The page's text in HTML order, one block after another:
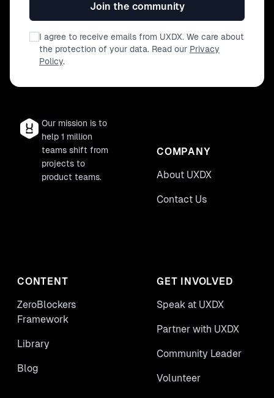
Join the community
I agree to receive emails from UXDX. We care about
the protection of your data. Read our Privacy
Policy.
Our mission is to
help 1 million
teams shift from
projects to
product teams.
COMPANY
About UXDX
Contact Us
CONTENT
ZeroBlockers
Framework
Library
Blog
GET INVOLVED
Speak at UXDX
Partner with UXDX
Community Leader
Volunteer